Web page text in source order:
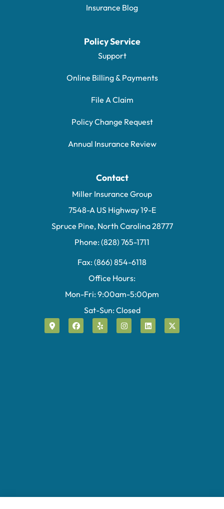
Insurance Blog
Policy Service
Support
Online Billing & Payments
File A Claim
Policy Change Request
Annual Insurance Review
Contact
Miller Insurance Group
7548-A US Highway 19-E
Spruce Pine, North Carolina 28777
Phone: (828) 765-1711
Fax: (866) 854-6118
Office Hours:
Mon-Fri: 9:00am-5:00pm
Sat-Sun: Closed